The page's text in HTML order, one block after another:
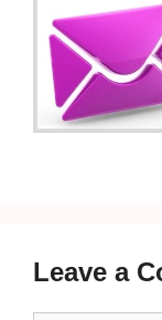
Leave a